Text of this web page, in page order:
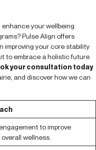
your wellbeing
Pulse Align offers
improving your core stability
to embrace a holistic future
your consultation today
and discover how we can
to improve
wellness.